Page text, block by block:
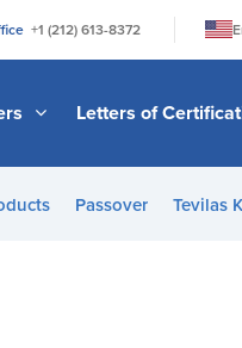
+1 (212) 613-8372
Letters of
Passover Tevilas